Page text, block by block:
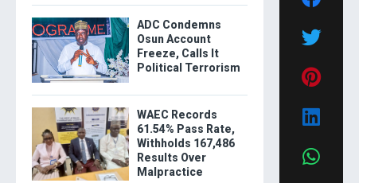
ADC Condemns
Osun Account
Freeze, Calls It
Political Terrorism
WAEC Records
61.54% Pass Rate,
Withholds 167,486
Results Over
Malpractice